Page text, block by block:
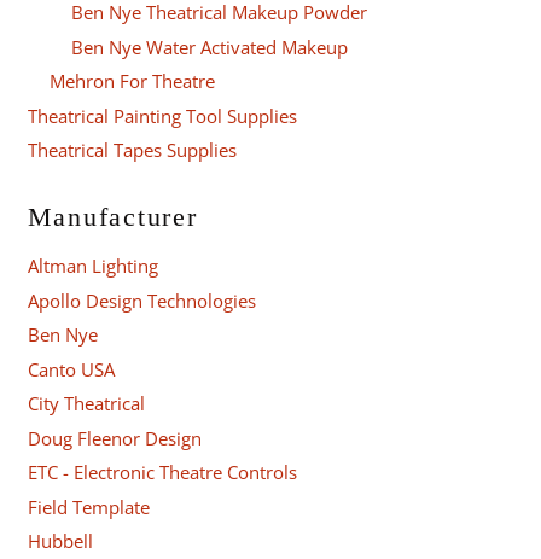
Ben Nye Theatrical Makeup Powder
Ben Nye Water Activated Makeup
Mehron For Theatre
Theatrical Painting Tool Supplies
Theatrical Tapes Supplies
Manufacturer
Altman Lighting
Apollo Design Technologies
Ben Nye
Canto USA
City Theatrical
Doug Fleenor Design
ETC - Electronic Theatre Controls
Field Template
Hubbell